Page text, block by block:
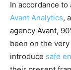
In accordance
Avant Analytics,
agency Avant,
been on the
introduce safe